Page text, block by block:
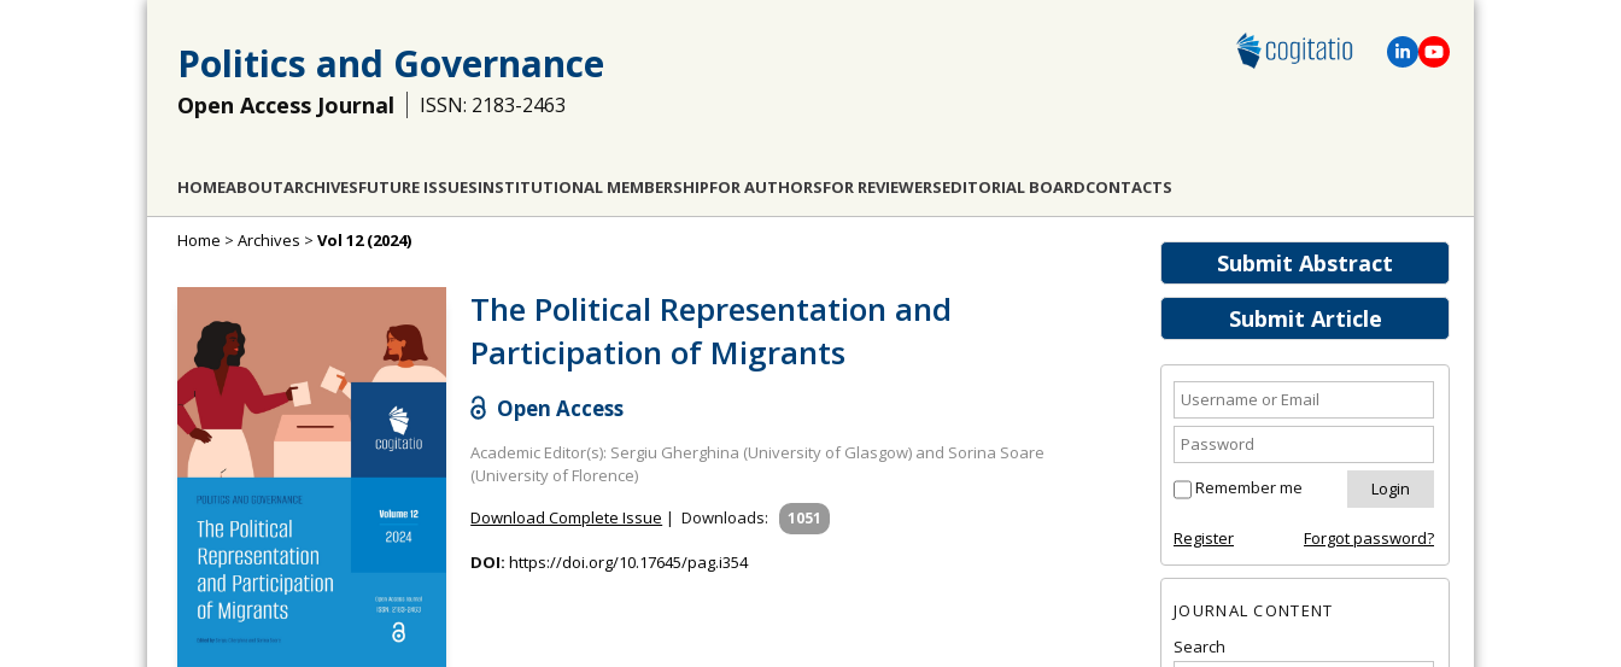
Politics and Governance
Open Access Journal ISSN: 2183-2463
HOMEABOUTARCHIVESFUTURE ISSUESINSTITUTIONAL MEMBERSHIPFOR AUTHORSFOR REVIEWERSEDITORIAL BOARDCONTACTS
Submit Abstract
Submit Article
Remember me
Register Forgot password?
JOURNAL CONTENT
Search
Home > Archives > Vol 12 (2024)
The Political Representation and
Participation of Migrants
Open Access
Academic Editor(s): Sergiu Gherghina (University of Glasgow) and Sorina Soare
(University of Florence)
Download Complete Issue |Downloads: 1051
DOI: https://doi.org/10.17645/pag.i354